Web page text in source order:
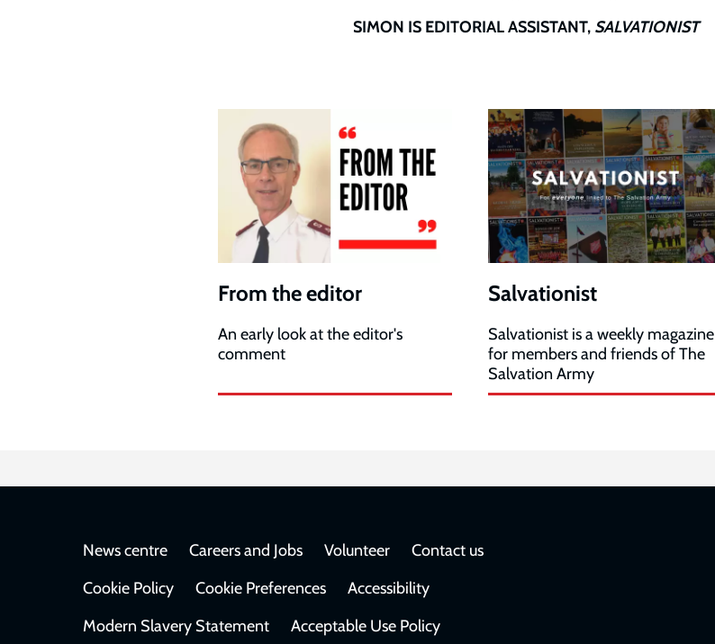
SIMON IS EDITORIAL ASSISTANT, SALVATIONIST
From the editor
An early look at the editor's
comment
Salvationist
Salvationist is a weekly magazine
for members and friends of The
Salvation Army
Footer
News centre Careers and Jobs Volunteer
Contact us
Cookie Policy
Cookie Preferences
Accessibility
Modern Slavery Statement
Acceptable Use Policy